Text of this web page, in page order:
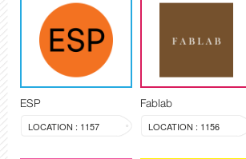
ESP
LOCATION : 1157
Fablab
LOCATION : 1156